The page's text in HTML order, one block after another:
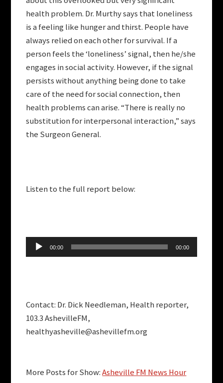
health problem. Dr. Murthy says that loneliness
is a feeling like hunger and thirst. People have
always relied on each other for survival. If a
person feels the ‘loneliness’ signal, then he/she
engages in social activity. However, if the signal
persists without anything being done to take
care of the need for social connection, then
health problems can arise. “There is really no
substitution for interpersonal interaction,” says
the Surgeon General.
Listen to the full report below:
Audio
Player
00:00 00:00
Contact: Dr. Dick Needleman, Health reporter,
103.3 AshevilleFM,
healthyasheville@ashevillefm.org
More Posts for Show:Asheville FM News Hour